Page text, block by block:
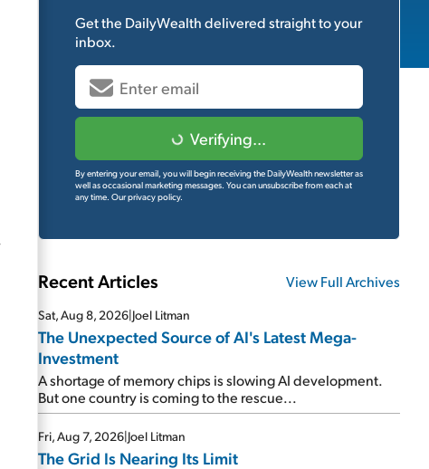
Get the DailyWealthdelivered straight to your
inbox.
Verifying...
By entering your email, you will begin receiving the DailyWealth newsletter as
well as occasional marketing messages. You can unsubscribe from each at
any time. Our privacy policy.
Recent Articles View Full Archives
Sat, Aug 8, 2026|Joel Litman
The Unexpected Source of AI's Latest Mega-
Investment
A shortage of memory chips is slowing AI development.
But one country is coming to the rescue...
Fri, Aug 7, 2026|Joel Litman
The Grid Is Nearing Its Limit